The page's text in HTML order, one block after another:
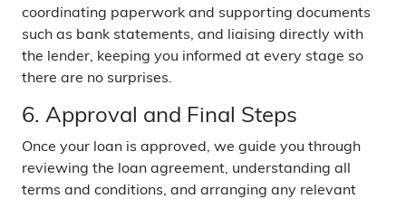
coordinating paperwork and supporting documents
such as bank statements, and liaising directly with
the lender, keeping you informed at every stage so
there are no surprises.
6. Approval and Final Steps
Once your loan is approved, we guide you through
reviewing the loan agreement, understanding all
terms and conditions, and arranging any relevant